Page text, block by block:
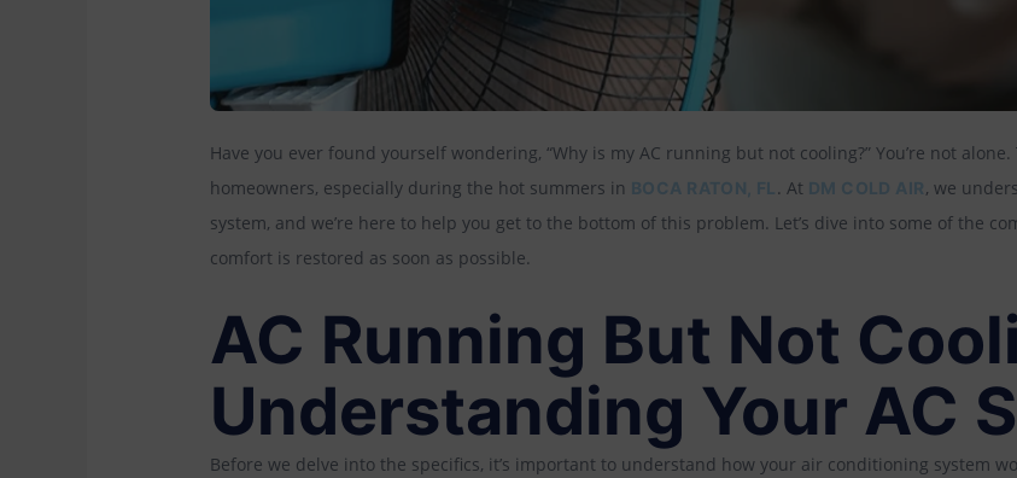
Have you ever found yourself wondering, “Why is my AC running but not cooling?” You’re not
homeowners, especially during the hot summers in BOCA RATON, FL . At DM COLD AIR, we
system, and we’re here to help you get to the bottom of this problem. Let’s dive into some of the
comfort is restored as soon as possible.
AC Running But Not
Understanding Your AC
Before we delve into the specifics, it’s important to understand how your air conditioning system